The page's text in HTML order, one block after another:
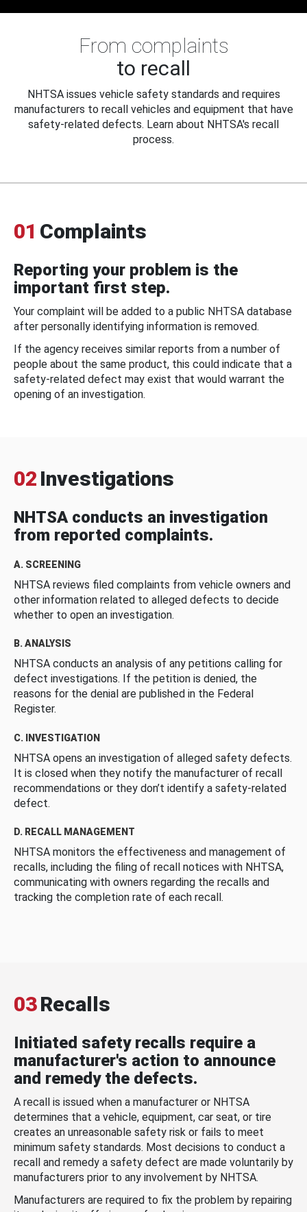
From complaints
to recall
NHTSA issues vehicle safety standards and requires
manufacturers to recall vehicles and equipment that have
safety-related defects. Learn about NHTSA's recall
process.
01 Complaints
Reporting your problem is the
important first step.
Your complaint will be added to a public NHTSA database
after personally identifying information is removed.
If the agency receives similar reports from a number of
people about the same product, this could indicate that a
safety-related defect may exist that would warrant the
opening of an investigation.
02 Investigations
NHTSA conducts an investigation
from reported complaints.
A. SCREENING
NHTSA reviews filed complaints from vehicle owners and
other information related to alleged defects to decide
whether to open an investigation.
B. ANALYSIS
NHTSA conducts an analysis of any petitions calling for
defect investigations. If the petition is denied, the
reasons for the denial are published in the Federal
Register.
C. INVESTIGATION
NHTSA opens an investigation of alleged safety defects.
It is closed when they notify the manufacturer of recall
recommendations or they don’t identify a safety-related
defect.
D. RECALL MANAGEMENT
NHTSA monitors the effectiveness and management of
recalls, including the filing of recall notices with NHTSA,
communicating with owners regarding the recalls and
tracking the completion rate of each recall.
03Recalls
Initiated safety recalls require a
manufacturer's action to announce
and remedy the defects.
A recall is issued when a manufacturer or NHTSA
determines that a vehicle, equipment, car seat, or tire
creates an unreasonable safety risk or fails to meet
minimum safety standards. Most decisions to conduct a
recall and remedy a safety defect are made voluntarily by
manufacturers prior to any involvement by NHTSA.
Manufacturers are required to fix the problem by repairing